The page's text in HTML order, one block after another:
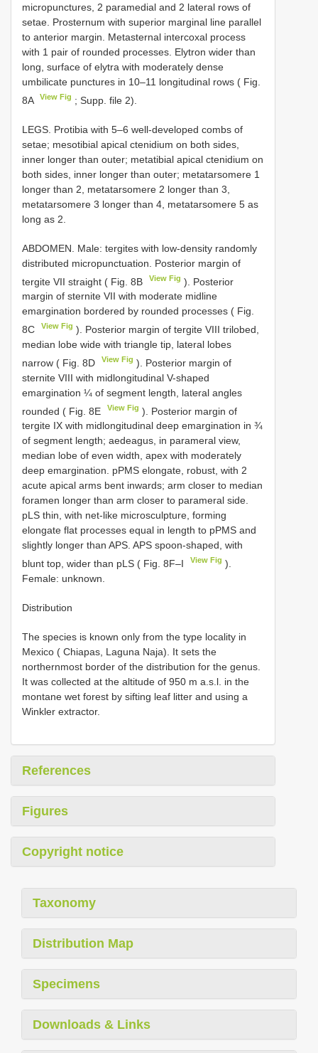
micropunctures, 2 paramedial and 2 lateral rows of
setae. Prosternum with superior marginal line parallel
to anterior margin. Metasternal intercoxal process
with 1 pair of rounded processes. Elytron wider than
long, surface of elytra with moderately dense
umbilicate punctures in 10–11 longitudinal rows ( Fig.
8A
View Fig ; Supp. file 2).
LEGS. Protibia with 5–6 well-developed combs of
setae; mesotibial apical ctenidium on both sides,
inner longer than outer; metatibial apical ctenidium on
both sides, inner longer than outer; metatarsomere 1
longer than 2, metatarsomere 2 longer than 3,
metatarsomere 3 longer than 4, metatarsomere 5 as
long as 2.
ABDOMEN. Male: tergites with low-density randomly
distributed micropunctuation. Posterior margin of
tergite VII straight ( Fig. 8B
View Fig ). Posterior
margin of sternite VII with moderate midline
emargination bordered by rounded processes ( Fig.
8C
View Fig ). Posterior margin of tergite VIII trilobed,
median lobe wide with triangle tip, lateral lobes
narrow ( Fig. 8D
View Fig ). Posterior margin of
sternite VIII with midlongitudinal V-shaped
emargination ¼ of segment length, lateral angles
rounded ( Fig. 8E
View Fig ). Posterior margin of
tergite IX with midlongitudinal deep emargination in ¾
of segment length; aedeagus, in parameral view,
median lobe of even width, apex with moderately
deep emargination. pPMS elongate, robust, with 2
acute apical arms bent inwards; arm closer to median
foramen longer than arm closer to parameral side.
pLS thin, with net-like microsculpture, forming
elongate flat processes equal in length to pPMS and
slightly longer than APS. APS spoon-shaped, with
blunt top, wider than pLS ( Fig. 8F–I
View Fig ).
Female: unknown.
Distribution
The species is known only from the type locality in
Mexico ( Chiapas, Laguna Naja). It sets the
northernmost border of the distribution for the genus.
It was collected at the altitude of 950 m a.s.l. in the
montane wet forest by sifting leaf litter and using a
Winkler extractor.
References
Figures
Copyright notice
Taxonomy
Distribution Map
Specimens
Downloads & Links